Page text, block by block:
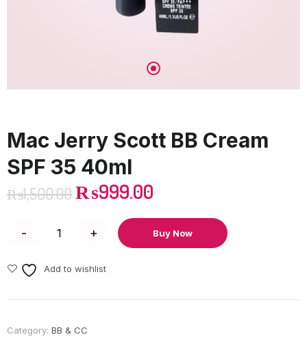
Mac Jerry Scott BB Cream
SPF 35 40ml
₨1,500.00₨999.00
Buy Now
Add to wishlist
Category: BB & CC